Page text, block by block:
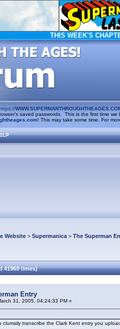
THIS WEEK'S
saved passwords. This is the first time
! This may take some time. For
Website> Supermanica> The Superman
41969 times)
Entry
31, 2005, 04:24:33 PM »
clumsily transcribe the Clark Kent entry you